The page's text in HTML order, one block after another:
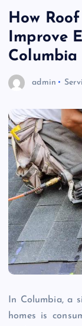
How
Improve
Columbia
admin
In Columbia, a
homes is